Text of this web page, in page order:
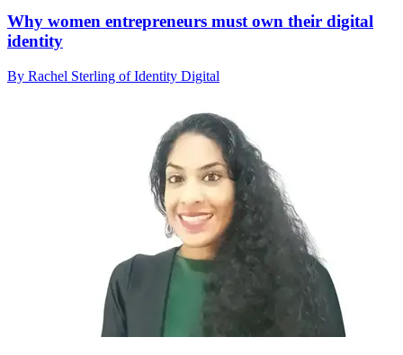
Why women entrepreneurs must own their digital
identity
By Rachel Sterling of Identity Digital